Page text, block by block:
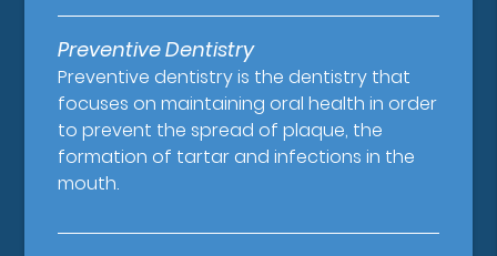
Preventive Dentistry
Preventive dentistry is the dentistry that
focuses on maintaining oral health in order
to prevent the spread of plaque, the
formation of tartar and infections in the
mouth.